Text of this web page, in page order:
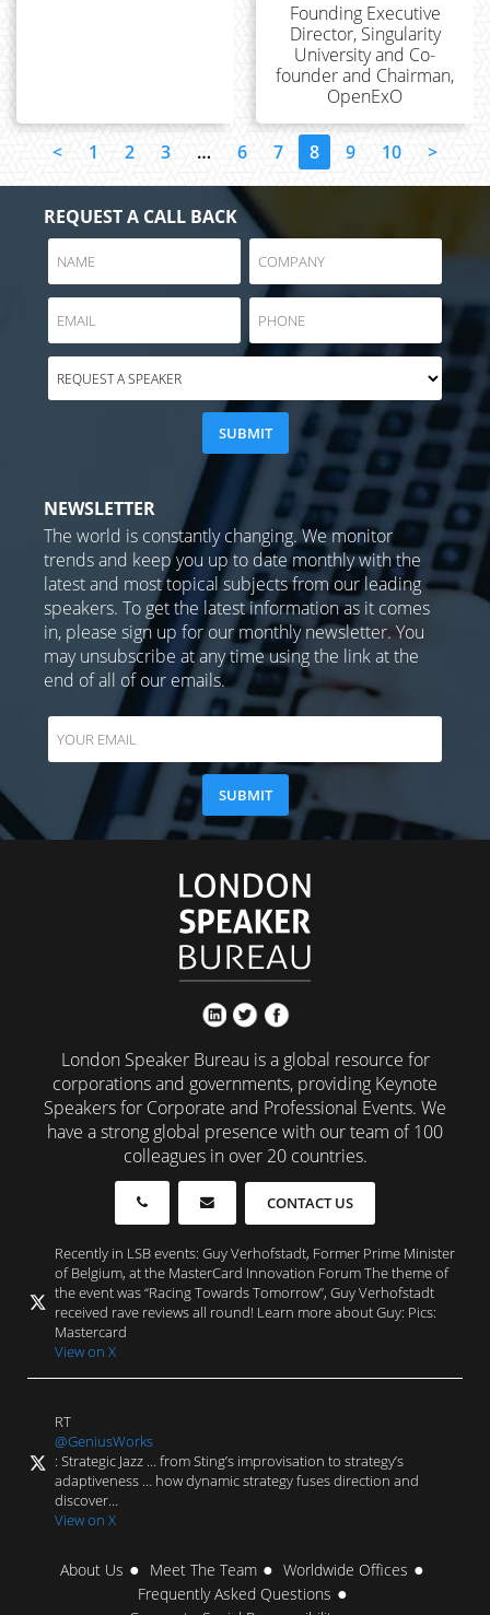
Founding Executive
Director, Singularity
University and Co-
founder and Chairman,
OpenExO
< 1 2 3 … 6 7 8 9 10 >
REQUEST A CALL BACK
NEWSLETTER
The world is constantly changing. We monitor
trends and keep you up to date monthly with the
latest and most topical subjects from our leading
speakers. To get the latest information as it comes
in, please sign up for our monthly newsletter. You
may unsubscribe at any time using the link at the
end of all of our emails.
London Speaker Bureau is a global resource for
corporations and governments, providing Keynote
Speakers for Corporate and Professional Events. We
have a strong global presence with our team of 100
colleagues in over 20 countries.
CONTACT US
Recently in LSB events: Guy Verhofstadt, Former Prime Minister
of Belgium, at the MasterCard Innovation Forum The theme of
the event was “Racing Towards Tomorrow”, Guy Verhofstadt
received rave reviews all round! Learn more about Guy: Pics:
Mastercard
View on X
RT
@GeniusWorks
: Strategic Jazz … from Sting’s improvisation to strategy’s
adaptiveness … how dynamic strategy fuses direction and
discover…
View on X
About Us Meet The Team
Worldwide Offices
Frequently Asked Questions